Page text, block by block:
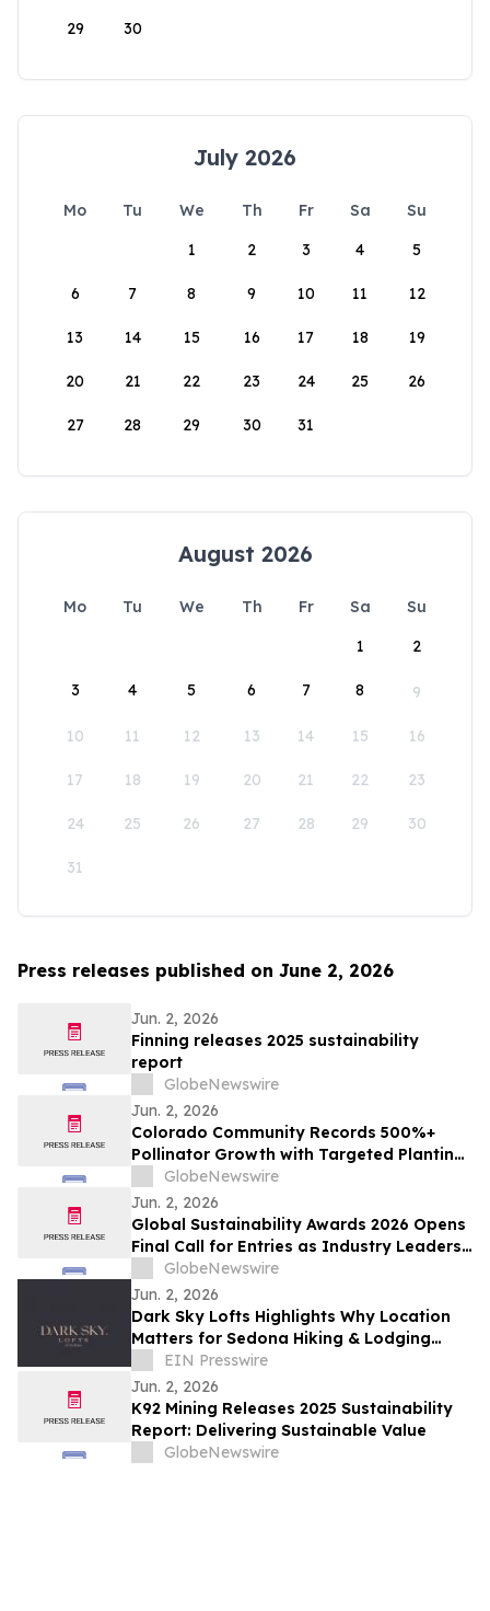
29 30
July 2026
Mo Tu We Th Fr Sa
Su
1
2 3 4 5
6 7 8 9 10 11 12
13 14 15 16 17 18 19
20 21 22 23 24 25 26
27 28 29 30 31
August 2026
Mo Tu We Th Fr Sa
Su
1
2
3 4 5 6 7 8 9
10 11 12 13 14 15 16
17 18 19 20 21 22 23
24 25 26 27 28 29 30
31
Press releases published on June 2, 2026
Jun. 2, 2026
Finning releases 2025 sustainability
report
GlobeNewswire
Jun. 2, 2026
Colorado Community Records 500%+
Pollinator Growth with Targeted Planting
Strategy, Offering Rare Bright Spot Amid
National Bee Declines
GlobeNewswire
Jun. 2, 2026
Global Sustainability Awards 2026 Opens
Final Call for Entries as Industry Leaders
Prepare to Celebrate Sustainability
Excellence
GlobeNewswire
Jun. 2, 2026
Dark Sky Lofts Highlights Why Location
Matters for Sedona Hiking & Lodging
Near Girdner Trailhead
EIN Presswire
Jun. 2, 2026
K92 Mining Releases 2025 Sustainability
Report: Delivering Sustainable Value
GlobeNewswire